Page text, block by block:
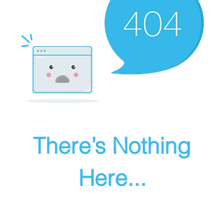
There’s Nothing
Here...